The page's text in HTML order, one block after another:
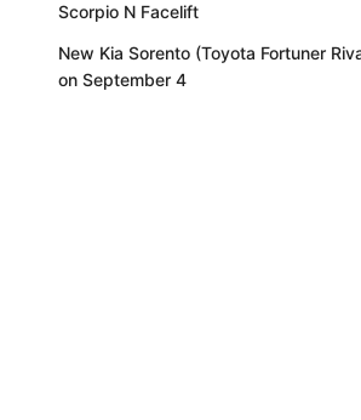
Scorpio N Facelift
New Kia Sorento (Toyota Fortuner
on September 4